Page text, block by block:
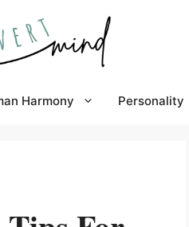
Harmony Personality